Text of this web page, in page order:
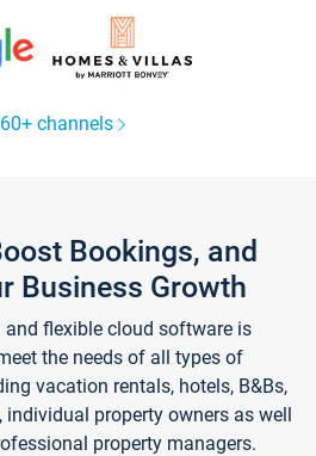
channels
Bookings, and
Business Growth
and flexible cloud software is
the needs of all types of
vacation rentals, hotels, B&Bs,
individual property owners as well
property managers.